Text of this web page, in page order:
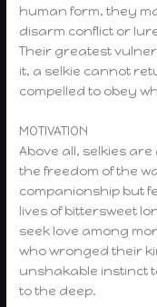
human form, they
disarm conflict or
Their greatest
it, a selkie cannot
compelled to obey
MOTIVATION
Above all, selkies
the freedom of the
companionship but
lives of bittersweet
seek love among
who wronged their
unshakable instinct
to the deep.